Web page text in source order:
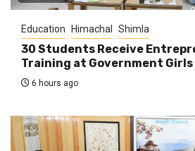
Education Himachal Shimla
30 Students Receive
Training at Government Girls
6 hours ago